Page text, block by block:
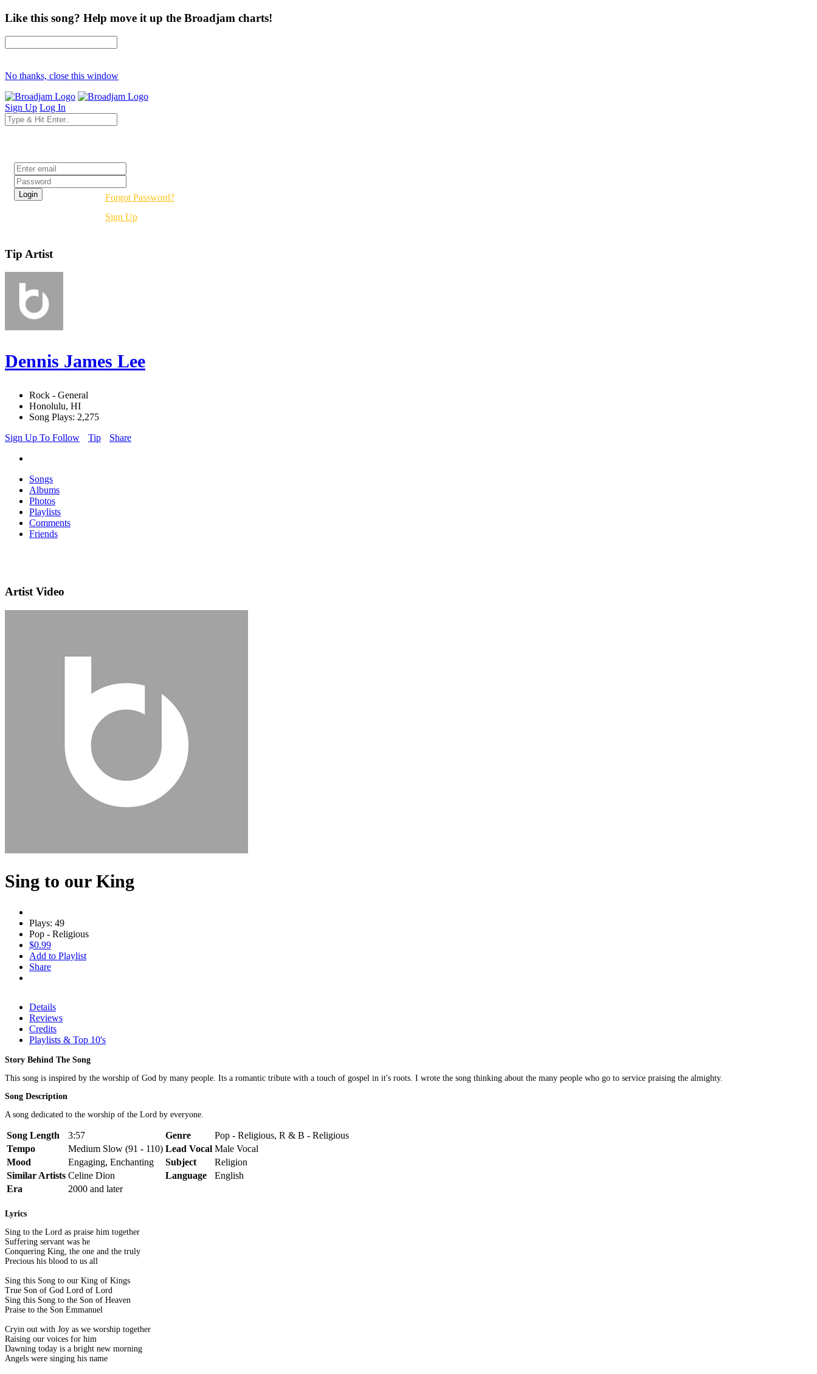
Like this song? Help move it up the Broadjam charts!
No thanks, close this window
Sign Up Log In
Forgot Password?
Sign Up
Tip Artist
Dennis James Lee
Rock - General
Honolulu, HI
Song Plays: 2,275
Sign Up To Follow
Tip Share
Songs
Albums
Photos
Playlists
Comments
Friends
Artist Video
Sing to our King
Plays: 49
Pop - Religious
$0.99
Add to Playlist
Share
Details
Reviews
Credits
Playlists & Top 10's
Story Behind The Song
This song is inspired by the worship of God by many people. Its a romantic tribute with a touch of gospel in it's roots. I wrote the song thinking about the many people who go to service praising the almighty.
Song Description
A song dedicated to the worship of the Lord by everyone.
Song Length 3:57 Genre
Pop - Religious, R & B - Religious
Tempo
Medium Slow (91 - 110) Lead Vocal Male Vocal
Mood
Engaging, Enchanting Subject
Religion
Similar Artists Celine Dion Language
English
Era
2000 and later
Lyrics
Sing to the Lord as praise him together
Suffering servant was he
Conquering King, the one and the truly
Precious his blood to us all
Sing this Song to our King of Kings
True Son of God Lord of Lord
Sing this Song to the Son of Heaven
Praise to the Son Emmanuel
Cryin out with Joy as we worship together
Raising our voices for him
Dawning today is a bright new morning
Angels were singing his name